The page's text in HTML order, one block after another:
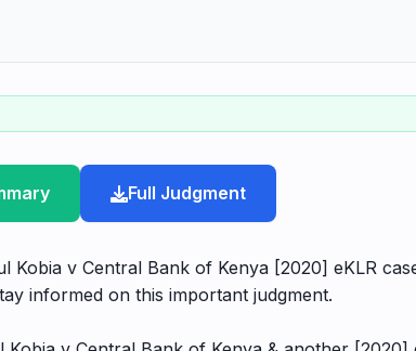
Full Judgment
Kobia v Central Bank of Kenya [2020] eKLR
informed on this important judgment.